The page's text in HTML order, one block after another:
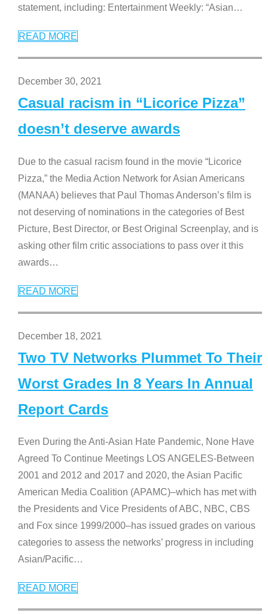
statement, including: Entertainment Weekly: “Asian…
READ MORE
December 30, 2021
Casual racism in “Licorice Pizza”
doesn’t deserve awards
Due to the casual racism found in the movie “Licorice
Pizza,” the Media Action Network for Asian Americans
(MANAA) believes that Paul Thomas Anderson’s film is
not deserving of nominations in the categories of Best
Picture, Best Director, or Best Original Screenplay, and is
asking other film critic associations to pass over it this
awards…
READ MORE
December 18, 2021
Two TV Networks Plummet To Their
Worst Grades In 8 Years In Annual
Report Cards
Even During the Anti-Asian Hate Pandemic, None Have
Agreed To Continue Meetings LOS ANGELES-Between
2001 and 2012 and 2017 and 2020, the Asian Pacific
American Media Coalition (APAMC)–which has met with
the Presidents and Vice Presidents of ABC, NBC, CBS
and Fox since 1999/2000–has issued grades on various
categories to assess the networks’ progress in including
Asian/Pacific…
READ MORE